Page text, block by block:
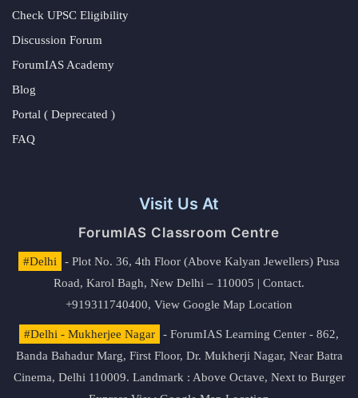
Check UPSC Eligibility
Discussion Forum
ForumIAS Academy
Blog
Portal ( Deprecated )
FAQ
Visit Us At
ForumIAS Classroom Centre
#Delhi
- Plot No. 36, 4th Floor (Above Kalyan Jewellers) Pusa
Road, Karol Bagh, New Delhi – 110005 | Contact.
+919311740400, View Google Map Location
#Delhi - Mukherjee Nagar
- ForumIAS Learning Center - 862,
Banda Bahadur Marg, First Floor, Dr. Mukherji Nagar, Near Batra
Cinema, Delhi 110009. Landmark : Above Octave, Next to Burger